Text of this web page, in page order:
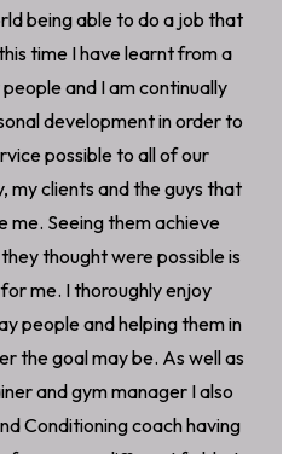
being able to do a job that
time I have learnt from a
and I am continually
development in order to
possible to all of our
my clients and the guys that
me. Seeing them achieve
thought were possible is
me. I thoroughly enjoy
people and helping them in
the goal may be. As well as
and gym manager I also
Conditioning coach having